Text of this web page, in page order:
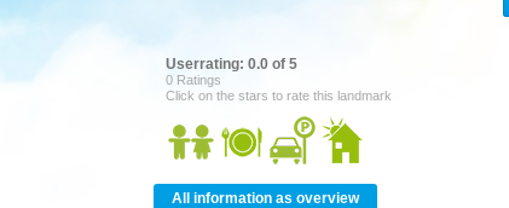
Userrating: 0.0 of 5
0 Ratings
Click on the stars to rate this landmark
All information as overview